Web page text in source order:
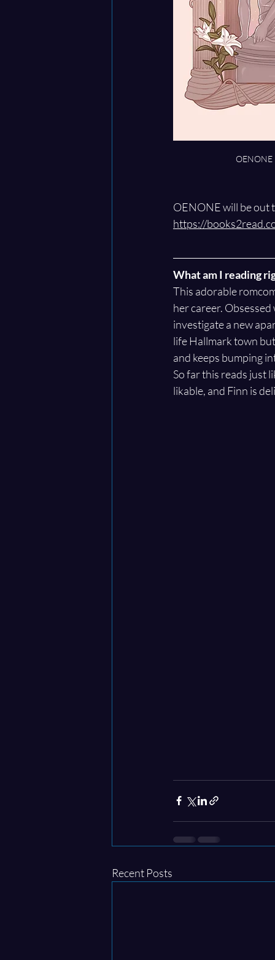
OENONE
OENONE will be out
https://
What am I reading
This adorable
her career.
investigate a new
life Hallmark town
and keeps bumping
So far this reads just
likable, and Finn is
Recent Posts